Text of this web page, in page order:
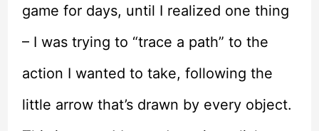
game for days, until I realized one thing
– I was trying to “trace a path” to the
action I wanted to take, following the
little arrow that’s drawn by every object.